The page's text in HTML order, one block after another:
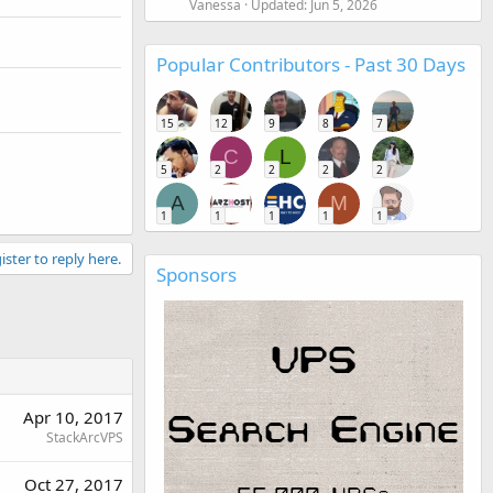
to reply here.
Apr 10, 2017
StackArcVPS
Oct 27, 2017
Vanessa Updated: Jun 5, 2026
Popular Contributors - Past 30 Days
15 12 9 8 7
5
C
2
L
2 2 2
A
1 1 1
M
1 1
Sponsors